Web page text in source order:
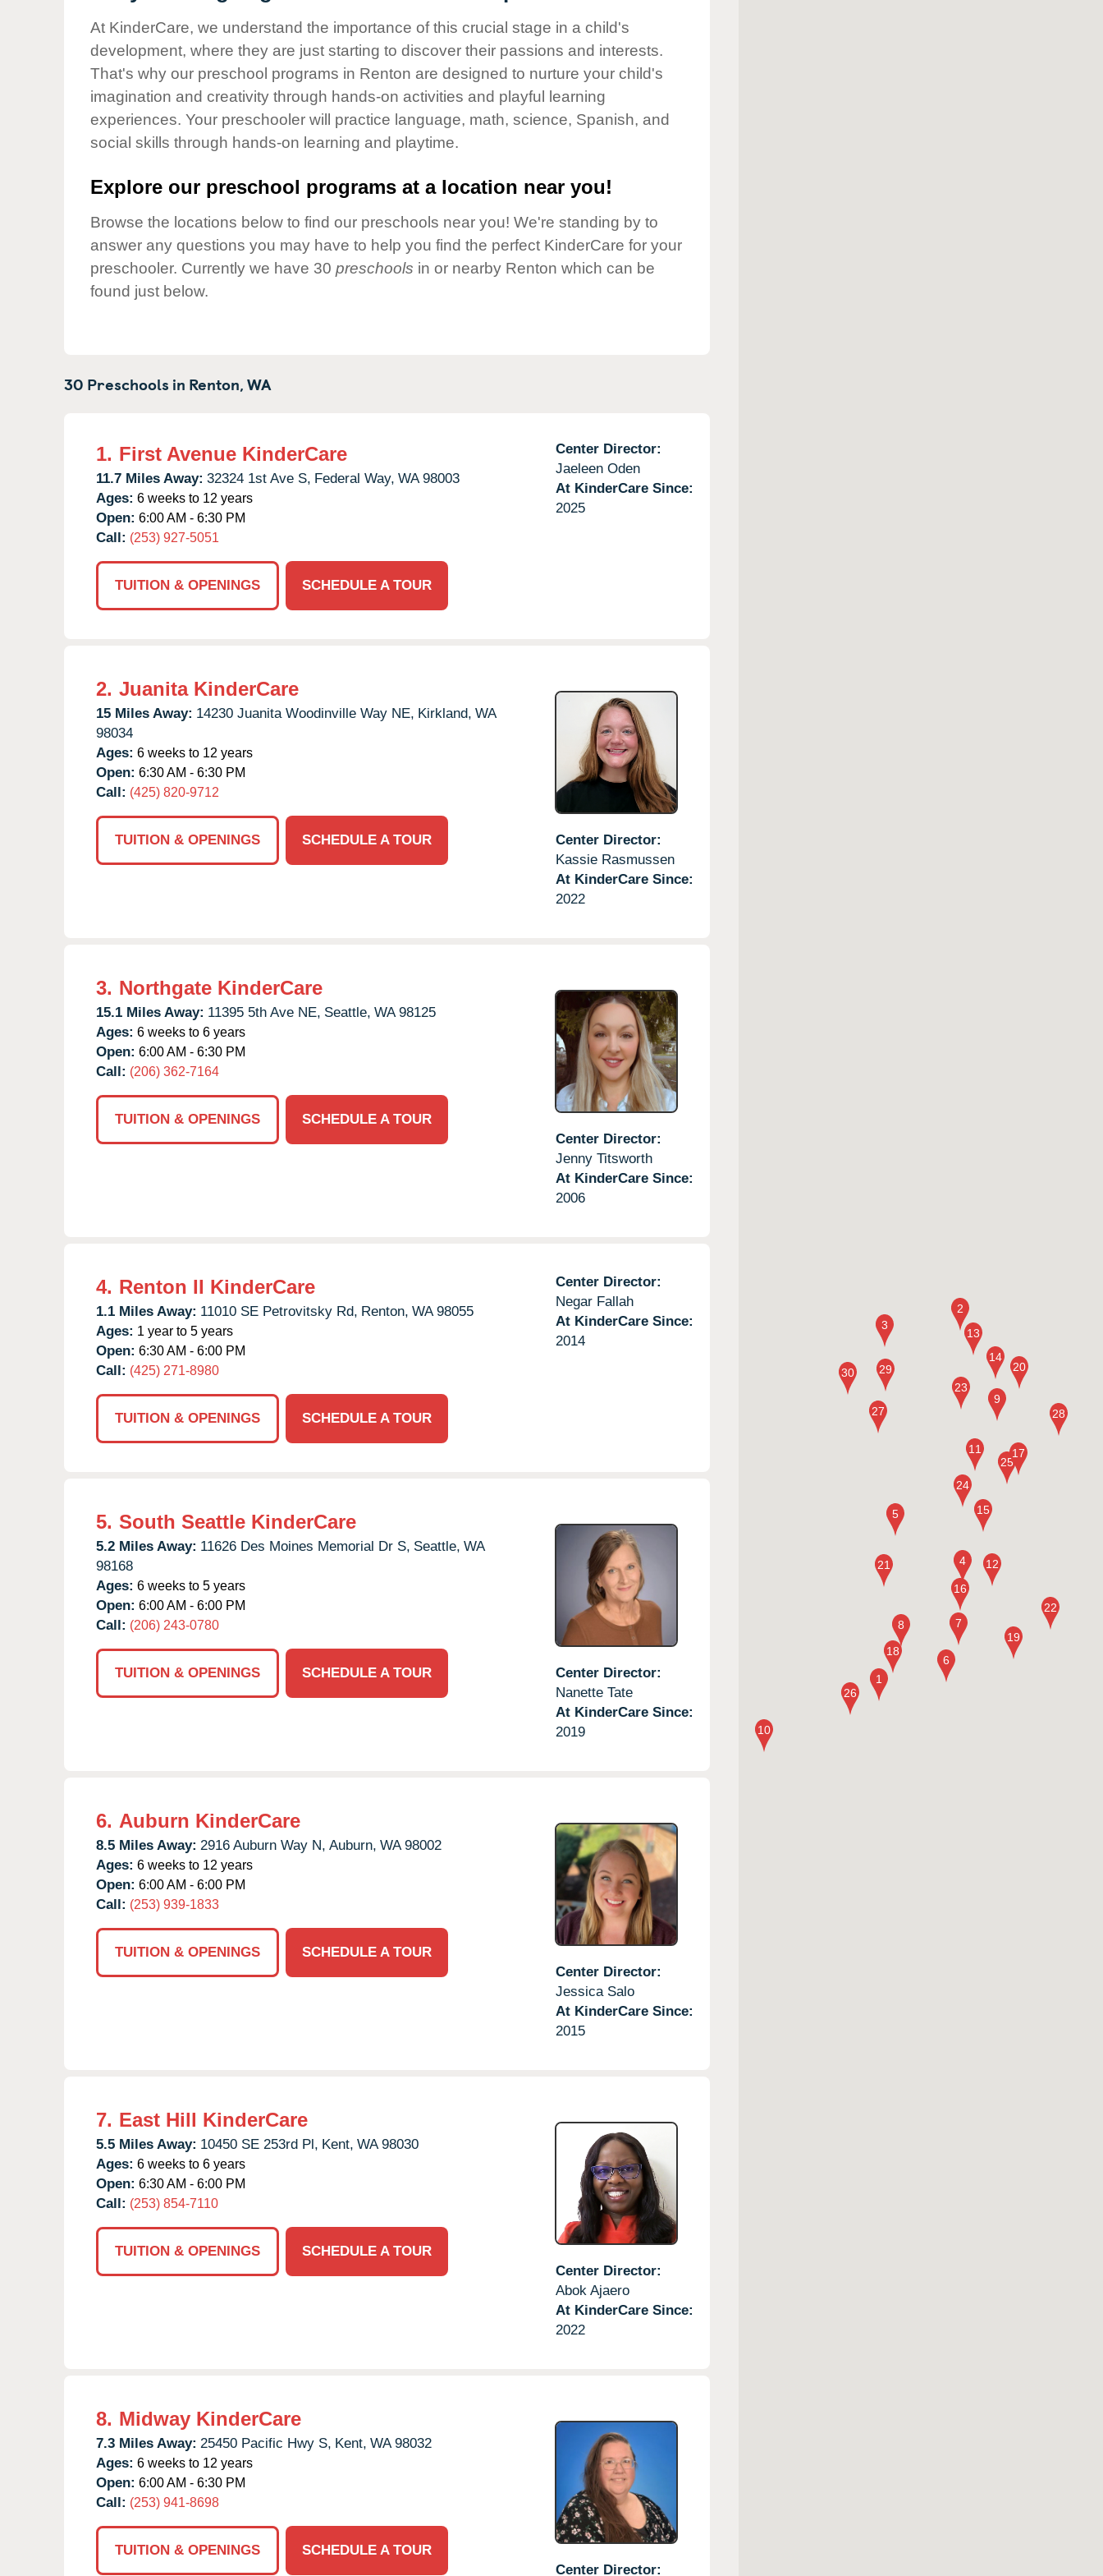
Our Values
Child Care Advocacy
Corporate
Responsibility
At KinderCare, we understand the importance of this crucial stage in a child's
development, where they are just starting to discover their passions and interests.
That's why our preschool programs in Renton are designed to nurture your child's
imagination and creativity through hands-on activities and playful learning
experiences. Your preschooler will practice language, math, science, Spanish, and
social skills through hands-on learning and playtime.
Explore our preschool programs at a location near you!
Browse the locations below to find our preschools near you! We're standing by to
answer any questions you may have to help you find the perfect KinderCare for your
preschooler. Currently we have 30 preschools in or nearby Renton which can be
found just below.
30 Preschools in Renton,WA
1. First Avenue KinderCare
11.7 Miles Away: 32324 1st Ave S, Federal Way, WA 98003
Ages: 6 weeks to 12 years
Open: 6:00 AM - 6:30 PM
Call: (253) 927-5051
TUITION & OPENINGS SCHEDULE A TOUR
Center Director:
Jaeleen Oden
At KinderCare Since:
2025
2. Juanita KinderCare
15 Miles Away: 14230 Juanita Woodinville Way NE, Kirkland, WA
98034
Ages: 6 weeks to 12 years
Open: 6:30 AM - 6:30 PM
Call: (425) 820-9712
TUITION & OPENINGS SCHEDULE A TOUR
Center Director:
Kassie Rasmussen
At KinderCare Since:
2022
3. Northgate KinderCare
15.1 Miles Away: 11395 5th Ave NE, Seattle, WA 98125
Ages: 6 weeks to 6 years
Open: 6:00 AM - 6:30 PM
Call: (206) 362-7164
TUITION & OPENINGS
SCHEDULE A TOUR
Center Director:
Jenny Titsworth
At KinderCare Since:
2006
4. Renton II KinderCare
1.1 Miles Away: 11010 SE Petrovitsky Rd, Renton, WA 98055
Ages: 1 year to 5 years
Open: 6:30 AM - 6:00 PM
Call: (425) 271-8980
TUITION & OPENINGS SCHEDULE A TOUR
Center Director:
Negar Fallah
At KinderCare Since:
2014
5. South Seattle KinderCare
5.2 Miles Away: 11626 Des Moines Memorial Dr S, Seattle, WA
98168
Ages: 6 weeks to 5 years
Open: 6:00 AM - 6:00 PM
Call: (206) 243-0780
TUITION & OPENINGS SCHEDULE A TOUR
Center Director:
Nanette Tate
At KinderCare Since:
2019
6. Auburn KinderCare
8.5 Miles Away: 2916 Auburn Way N, Auburn, WA 98002
Ages: 6 weeks to 12 years
Open: 6:00 AM - 6:00 PM
Call: (253) 939-1833
TUITION & OPENINGS
SCHEDULE A TOUR
Center Director:
Jessica Salo
At KinderCare Since:
2015
7. East Hill KinderCare
5.5 Miles Away: 10450 SE 253rd Pl, Kent, WA 98030
Ages: 6 weeks to 6 years
Open: 6:30 AM - 6:00 PM
Call: (253) 854-7110
TUITION & OPENINGS
SCHEDULE A TOUR
Center Director:
Abok Ajaero
At KinderCare Since:
2022
8. Midway KinderCare
7.3 Miles Away: 25450 Pacific Hwy S, Kent, WA 98032
Ages: 6 weeks to 12 years
Open: 6:00 AM - 6:30 PM
Call: (253) 941-8698
TUITION & OPENINGS
SCHEDULE A TOUR
Center Director: